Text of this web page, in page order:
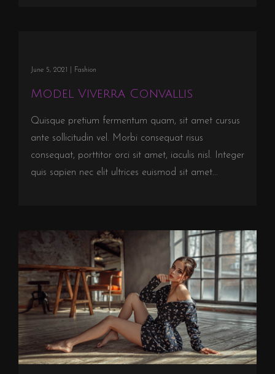
June 5, 2021 | Fashion
Model Viverra Convallis
Quisque pretium fermentum quam, sit amet cursus
ante sollicitudin vel. Morbi consequat risus
consequat, porttitor orci sit amet, iaculis nisl. Integer
quis sapien nec elit ultrices euismod sit amet...